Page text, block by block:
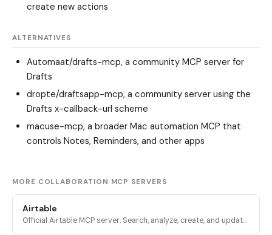
create new actions
ALTERNATIVES
Automaat/drafts-mcp, a community MCP server for
Drafts
dropte/draftsapp-mcp, a community server using the
Drafts x-callback-url scheme
macuse-mcp, a broader Mac automation MCP that
controls Notes, Reminders, and other apps
MORE COLLABORATION MCP SERVERS
Airtable
Official Airtable MCP server. Search, analyze, create, and update